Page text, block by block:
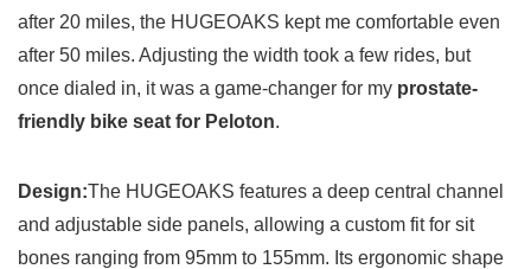
after 20 miles, the HUGEOAKS kept me comfortable even
after 50 miles. Adjusting the width took a few rides, but
once dialed in, it was a game-changer for my prostate-
friendly bike seat for Peloton.
Design:The HUGEOAKS features a deep central channel
and adjustable side panels, allowing a custom fit for sit
bones ranging from 95mm to 155mm. Its ergonomic shape